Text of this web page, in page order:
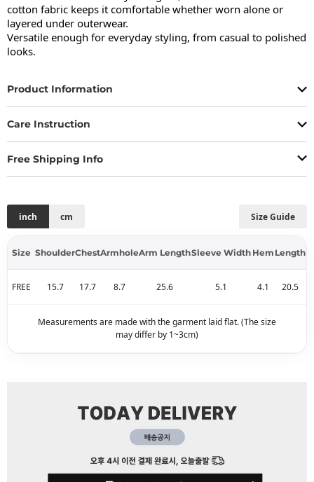
cotton fabric keeps it comfortable whether worn alone or
layered under outerwear.
Versatile enough for everyday styling, from casual to polished
looks.
Product Information
Care Instruction
Free Shipping Info
Size Guide
inch cm
Size ShoulderChestArmholeArm LengthSleeve Width Hem Length
FREE 15.7 17.7 8.7 25.6 5.1 4.1 20.5
Measurements are made with the garment laid flat. (The size
may differ by 1~3cm)